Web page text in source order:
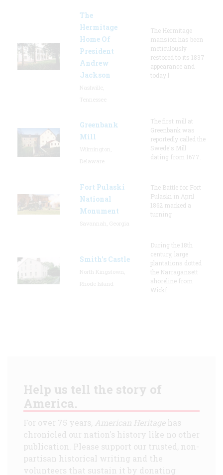
The
Hermitage
Home Of
President
Andrew
Jackson
The Hermitage
mansion has been
meticulously
restored to its 1837
appearance and
today l
Greenbank
Mill
The first mill at
Greenbank was
reportedly called the
Swede's Mill
dating from 1677.
Fort Pulaski
National
Monument
The Battle for Fort
Pulaski in April
1862 marked a
turning
Smith's Castle
During the 18th
century, large
plantations dotted
the Narragansett
shoreline from
Wickf
Help us tell the story of
America.
For over 75 years, American Heritagehas
chronicled our nation's history like no other
publication. Please support our trusted, non-
partisan historical writing and the
volunteers that sustain it by donating